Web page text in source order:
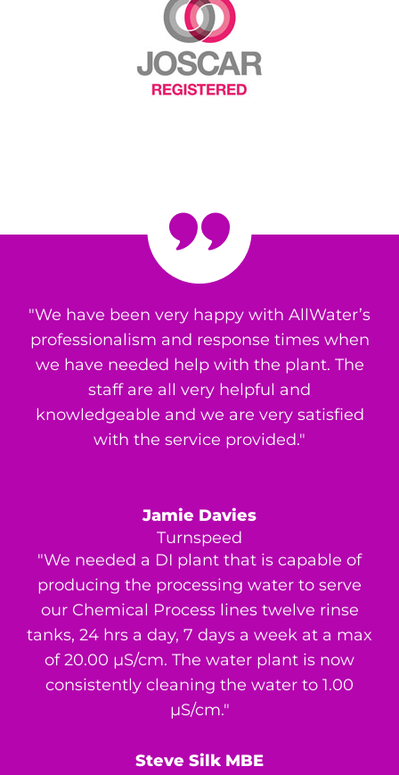
"We have been very happy with AllWater’s
professionalism and response times when
we have needed help with the plant. The
staff are all very helpful and
knowledgeable and we are very satisfied
with the service provided."
Jamie Davies
Turnspeed
"We needed a DI plant that is capable of
producing the processing water to serve
our Chemical Process lines twelve rinse
tanks, 24 hrs a day, 7 days a week at a max
of 20.00 μS/cm. The water plant is now
consistently cleaning the water to 1.00
μS/cm."
Steve Silk MBE